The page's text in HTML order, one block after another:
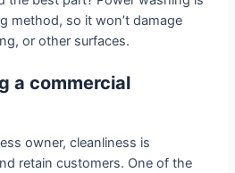
method, so it won’t damage
or other surfaces.
a commercial
owner, cleanliness is
retain customers. One of the